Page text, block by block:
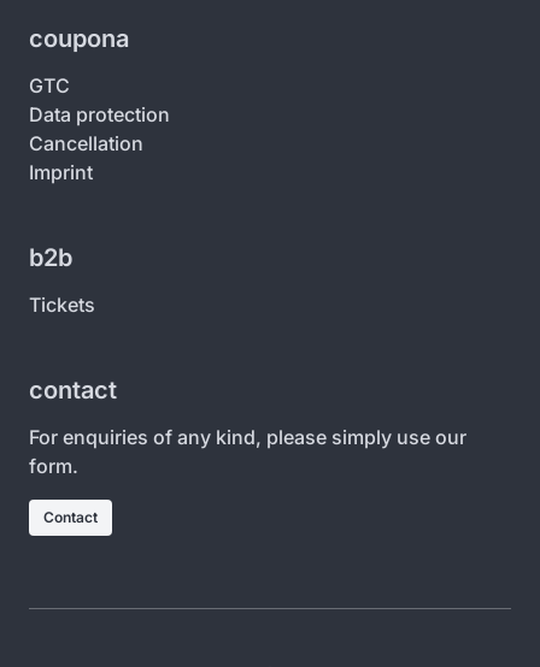
coupona
GTC
Data protection
Cancellation
Imprint
b2b
Tickets
contact
For enquiries of any kind, please simply use our
form.
Contact